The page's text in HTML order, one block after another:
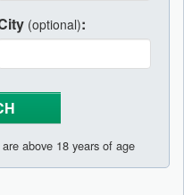
(optional):
above 18 years of age